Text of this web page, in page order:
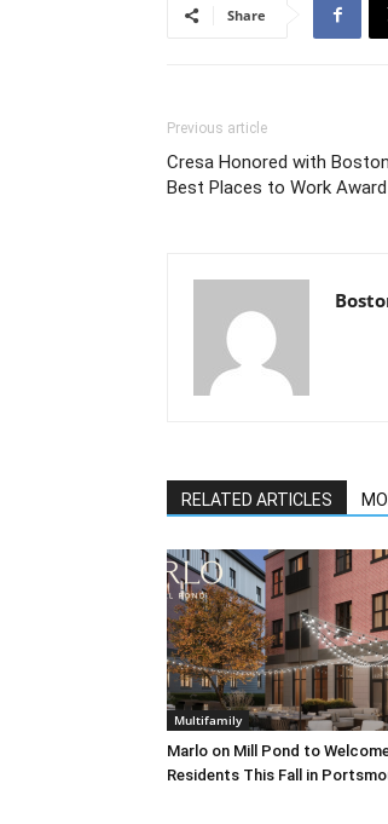
Share
Previous article
Cresa Honored with
Best Places to Work Award
RELATED ARTICLES
Multifamily
Marlo on Mill Pond to
Residents This Fall in